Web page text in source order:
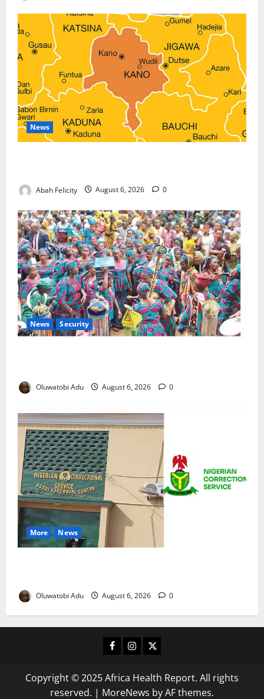
News
Abah Felicity August 6, 2026 0
News Security
Oluwatobi Adu August 6, 2026 0
More News
Oluwatobi Adu August 6, 2026 0
Facebook
Instagram
X
Copyright © 2025 Africa Health Report. All rights
reserved. | MoreNews by AF themes.